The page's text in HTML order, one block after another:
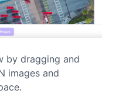
by dragging and
images and